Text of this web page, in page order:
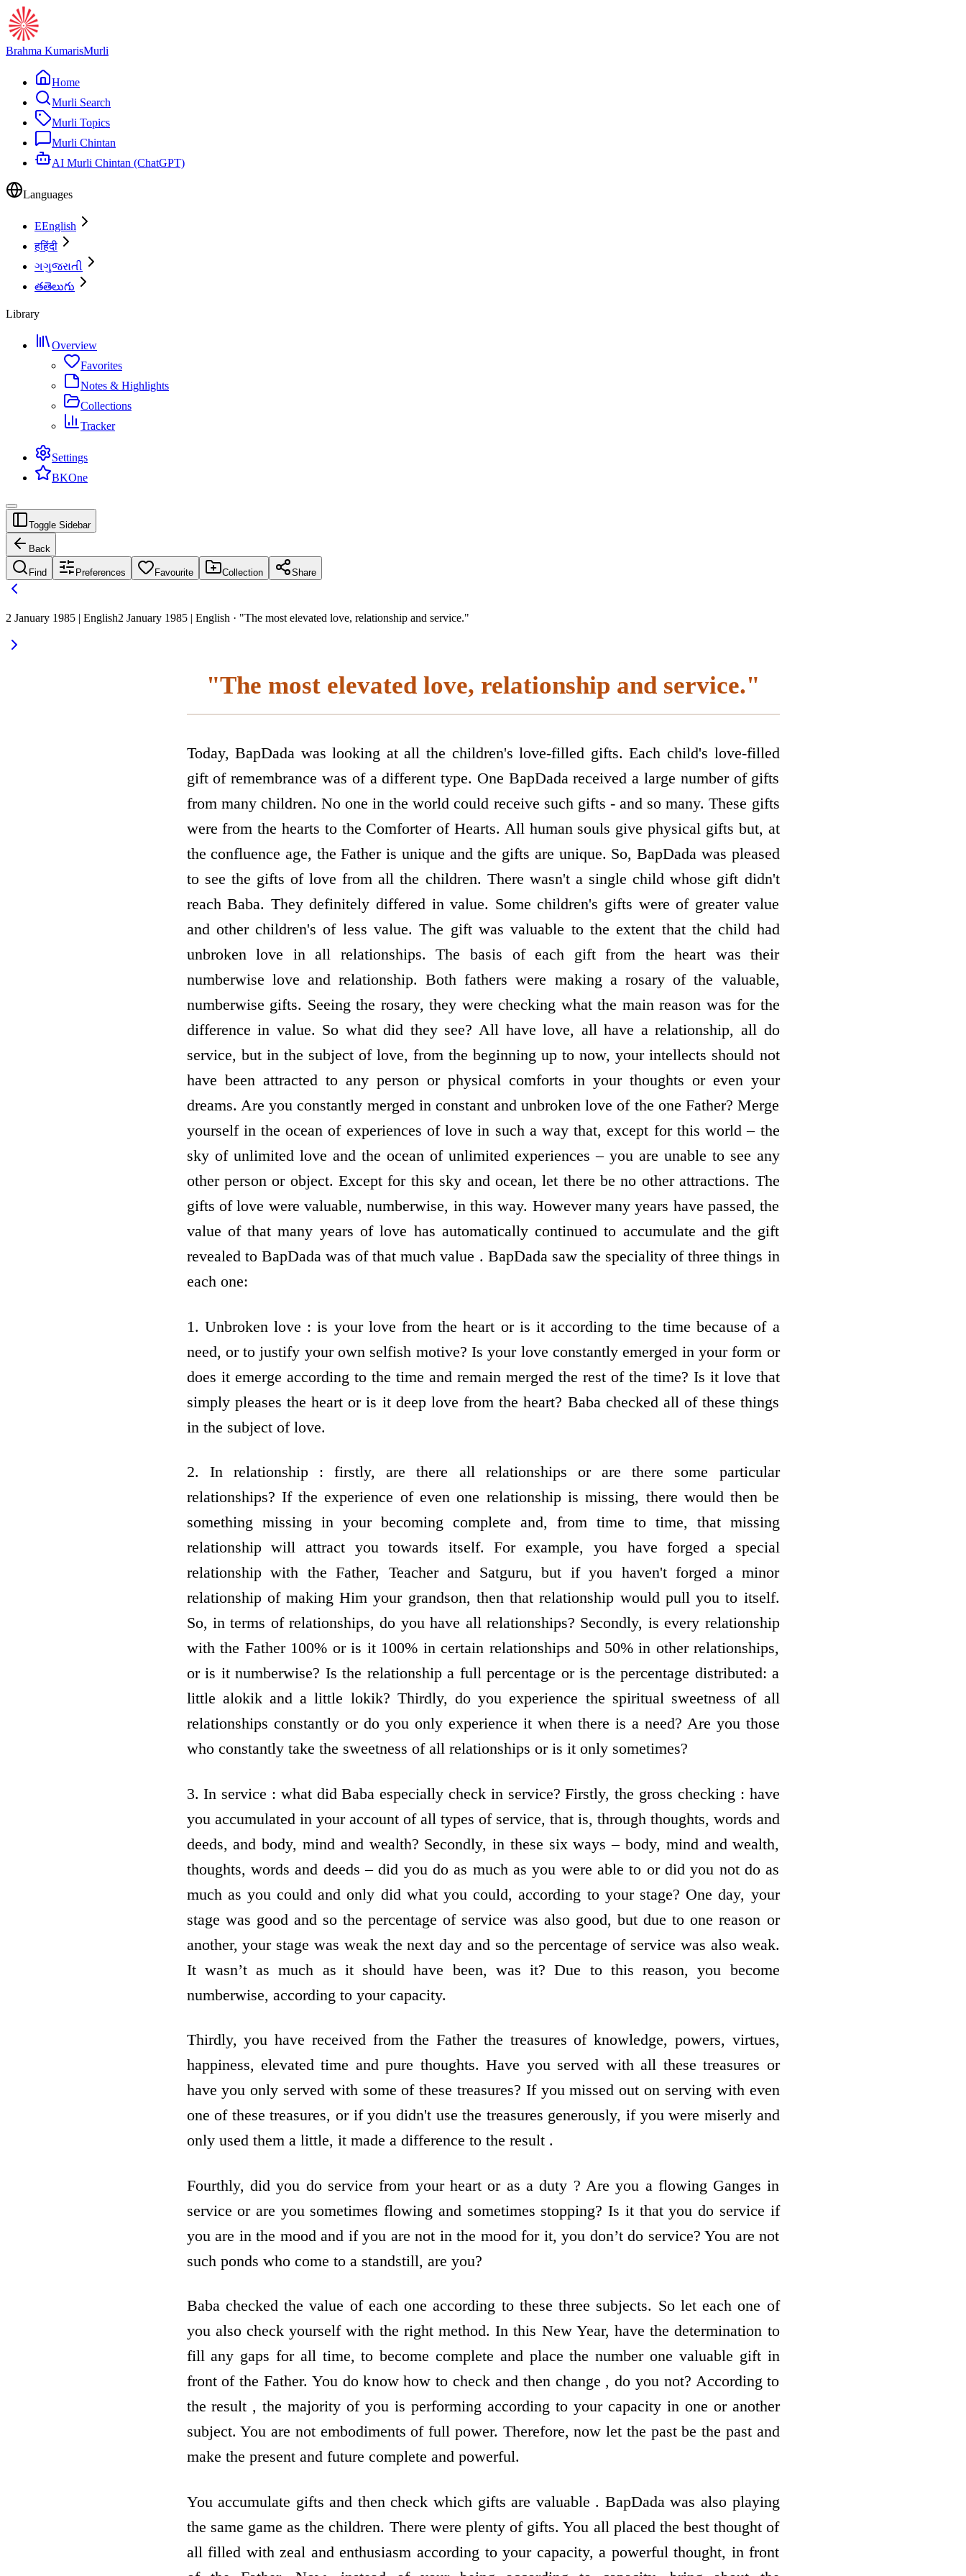
Brahma KumarisMurli
Home
Murli Search
Murli Topics
Murli Chintan
AI Murli Chintan (ChatGPT)
Languages
EEnglish
हहिंदी
ગગુજરાતી
తతెలుగు
Library
Overview
Favorites
Notes & Highlights
Collections
Tracker
Settings
BKOne
Toggle Sidebar
Back
Find Preferences Favourite Collection Share
2 January 1985 | English2 January 1985 | English · "The most elevated love, relationship and service."
"The most elevated love, relationship and service."
Today, BapDada was looking at all the children's love-filled gifts. Each child's love-filled
gift of remembrance was of a different type. One BapDada received a large number of gifts
from many children. No one in the world could receive such gifts - and so many. These gifts
were from the hearts to the Comforter of Hearts. All human souls give physical gifts but, at
the confluence age, the Father is unique and the gifts are unique. So, BapDada was pleased
to see the gifts of love from all the children. There wasn't a single child whose gift didn't
reach Baba. They definitely differed in value. Some children's gifts were of greater value
and other children's of less value. The gift was valuable to the extent that the child had
unbroken love in all relationships. The basis of each gift from the heart was their
numberwise love and relationship. Both fathers were making a rosary of the valuable,
numberwise gifts. Seeing the rosary, they were checking what the main reason was for the
difference in value. So what did they see? All have love, all have a relationship, all do
service, but in the subject of love, from the beginning up to now, your intellects should not
have been attracted to any person or physical comforts in your thoughts or even your
dreams. Are you constantly merged in constant and unbroken love of the one Father? Merge
yourself in the ocean of experiences of love in such a way that, except for this world – the
sky of unlimited love and the ocean of unlimited experiences – you are unable to see any
other person or object. Except for this sky and ocean, let there be no other attractions. The
gifts of love were valuable, numberwise, in this way. However many years have passed, the
value of that many years of love has automatically continued to accumulate and the gift
revealed to BapDada was of that much value . BapDada saw the speciality of three things in
each one:
1. Unbroken love : is your love from the heart or is it according to the time because of a
need, or to justify your own selfish motive? Is your love constantly emerged in your form or
does it emerge according to the time and remain merged the rest of the time? Is it love that
simply pleases the heart or is it deep love from the heart? Baba checked all of these things
in the subject of love.
2. In relationship : firstly, are there all relationships or are there some particular
relationships? If the experience of even one relationship is missing, there would then be
something missing in your becoming complete and, from time to time, that missing
relationship will attract you towards itself. For example, you have forged a special
relationship with the Father, Teacher and Satguru, but if you haven't forged a minor
relationship of making Him your grandson, then that relationship would pull you to itself.
So, in terms of relationships, do you have all relationships? Secondly, is every relationship
with the Father 100% or is it 100% in certain relationships and 50% in other relationships,
or is it numberwise? Is the relationship a full percentage or is the percentage distributed: a
little alokik and a little lokik? Thirdly, do you experience the spiritual sweetness of all
relationships constantly or do you only experience it when there is a need? Are you those
who constantly take the sweetness of all relationships or is it only sometimes?
3. In service : what did Baba especially check in service? Firstly, the gross checking : have
you accumulated in your account of all types of service, that is, through thoughts, words and
deeds, and body, mind and wealth? Secondly, in these six ways – body, mind and wealth,
thoughts, words and deeds – did you do as much as you were able to or did you not do as
much as you could and only did what you could, according to your stage? One day, your
stage was good and so the percentage of service was also good, but due to one reason or
another, your stage was weak the next day and so the percentage of service was also weak.
It wasn’t as much as it should have been, was it? Due to this reason, you become
numberwise, according to your capacity.
Thirdly, you have received from the Father the treasures of knowledge, powers, virtues,
happiness, elevated time and pure thoughts. Have you served with all these treasures or
have you only served with some of these treasures? If you missed out on serving with even
one of these treasures, or if you didn't use the treasures generously, if you were miserly and
only used them a little, it made a difference to the result .
Fourthly, did you do service from your heart or as a duty ? Are you a flowing Ganges in
service or are you sometimes flowing and sometimes stopping? Is it that you do service if
you are in the mood and if you are not in the mood for it, you don’t do service? You are not
such ponds who come to a standstill, are you?
Baba checked the value of each one according to these three subjects. So let each one of
you also check yourself with the right method. In this New Year, have the determination to
fill any gaps for all time, to become complete and place the number one valuable gift in
front of the Father. You do know how to check and then change , do you not? According to
the result , the majority of you is performing according to your capacity in one or another
subject. You are not embodiments of full power. Therefore, now let the past be the past and
make the present and future complete and powerful.
You accumulate gifts and then check which gifts are valuable . BapDada was also playing
the same game as the children. There were plenty of gifts. You all placed the best thought of
all filled with zeal and enthusiasm according to your capacity, a powerful thought, in front